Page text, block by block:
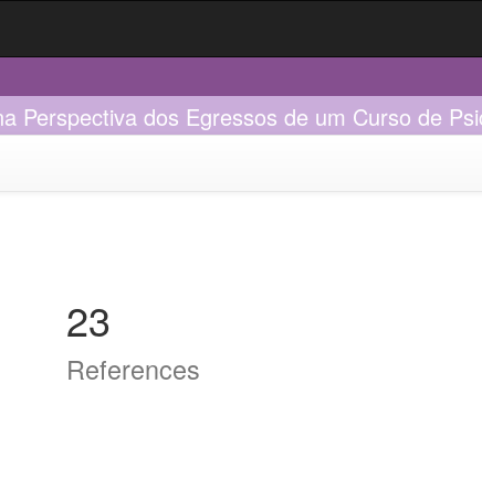
Perspectiva dos Egressos de um Curso de
23
References